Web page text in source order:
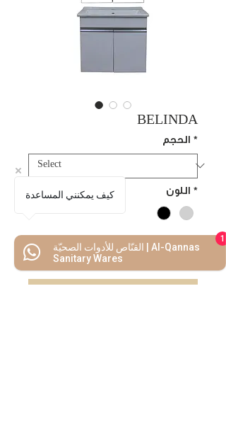
BELINDA
الحجم *
اللون *
Add to Cart
كيف يمكنني المساعدة
القنّاص للأدوات الصحيّة | Al-Qannas
Sanitary Wares
1